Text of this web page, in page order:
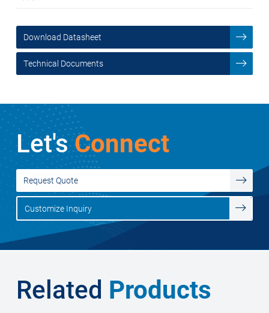
Download Datasheet
Technical Documents
Let'sConnect
Request Quote
Customize Inquiry
Related Products